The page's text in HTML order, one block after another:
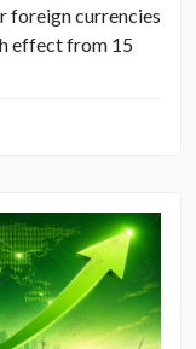
foreign currencies
effect from 15